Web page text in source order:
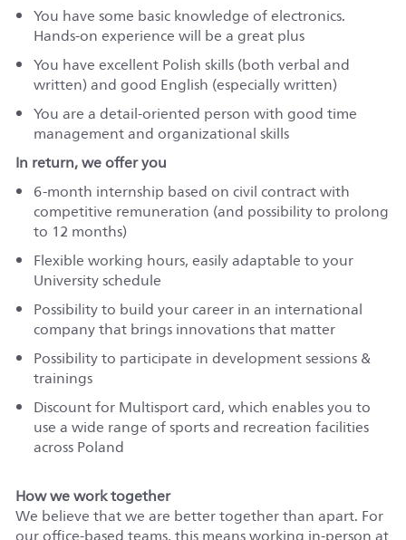
You have some basic knowledge of electronics.
Hands-on experience will be a great plus
You have excellent Polish skills (both verbal and
written) and good English (especially written)
You are a detail-oriented person with good time
management and organizational skills
In return, we offer you
6-month internship based on civil contract with
competitive remuneration (and possibility to prolong
to 12 months)
Flexible working hours, easily adaptable to your
University schedule
Possibility to build your career in an international
company that brings innovations that matter
Possibility to participate in development sessions &
trainings
Discount for Multisport card, which enables you to
use a wide range of sports and recreation facilities
across Poland
How we work together
We believe that we are better together than apart. For